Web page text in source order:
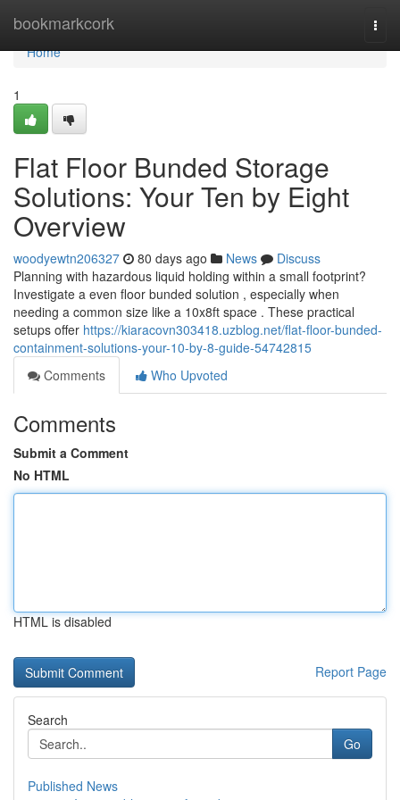
bookmarkcork
Home
Home
1
Flat Floor Bunded Storage
Solutions: Your Ten by Eight
Overview
woodyewtn206327 80 days ago News
Discuss
Planning with hazardous liquid holding within a small footprint?
Investigate a even floor bunded solution , especially when
needing a common size like a 10x8ft space . These practical
setups offer https://kiaracovn303418.uzblog.net/flat-floor-bunded-
containment-solutions-your-10-by-8-guide-54742815
Comments
Who Upvoted
Comments
Submit a Comment
No HTML
HTML is disabled
Report Page
Search
Go
Published News